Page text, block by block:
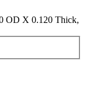
OD X 0.120 Thick,